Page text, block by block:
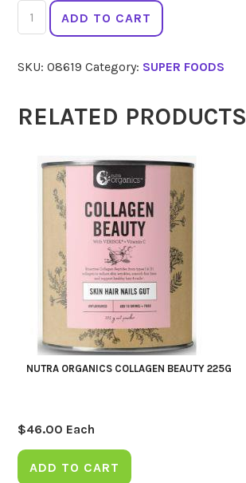
SELENO
HEALTH
Cacao
Amaru
250g
ADD TO CART
SKU:08619 Category: SUPER FOODS
RELATED PRODUCTS
NUTRA ORGANICS COLLAGEN BEAUTY 225G
$46.00 Each
ADD TO CART